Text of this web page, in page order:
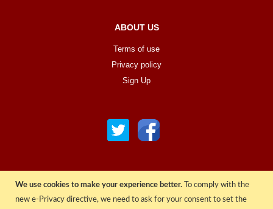
We use cookies to make your experience better.
To comply with the
new e-Privacy directive, we need to ask for your consent to set the
ABOUT US
Terms of use
Privacy policy
Sign Up
© COPYRIGHT 2022 ALL RIGHTS RESERVED. | RGAV DISTRIBUTION LTD